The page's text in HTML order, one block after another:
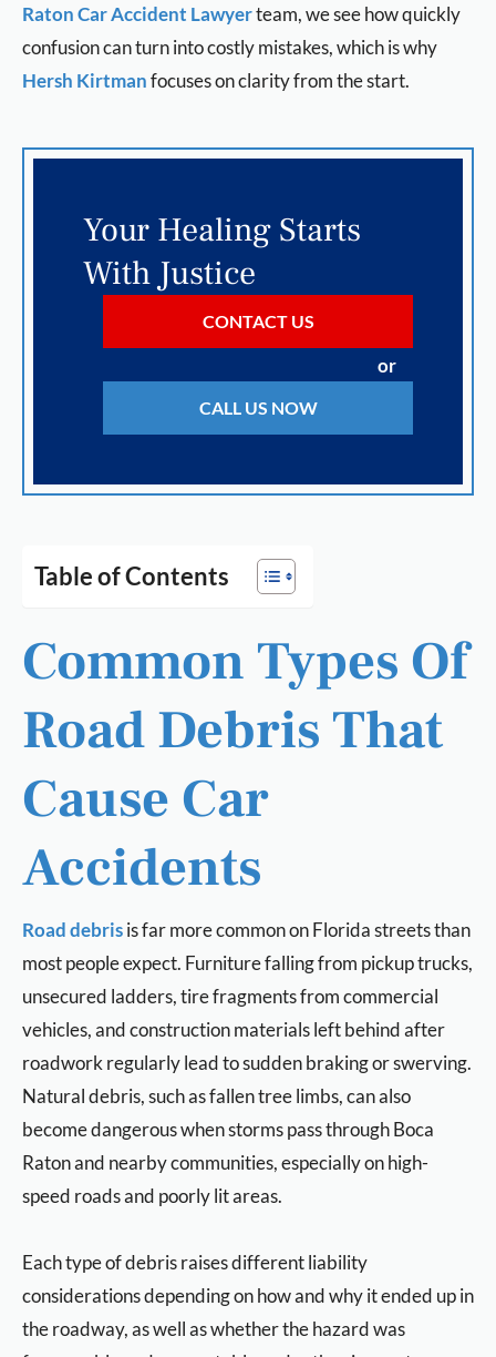
Raton Car Accident Lawyerteam, we see how quickly
confusion can turn into costly mistakes, which is why
Hersh Kirtmanfocuses on clarity from the start.
Your Healing Starts
With Justice
CONTACT US
or
CALL US NOW
Table of Contents
Common Types Of
Road Debris That
Cause Car
Accidents
Road debrisis far more common on Florida streets than
most people expect. Furniture falling from pickup trucks,
unsecured ladders, tire fragments from commercial
vehicles, and construction materials left behind after
roadwork regularly lead to sudden braking or swerving.
Natural debris, such as fallen tree limbs, can also
become dangerous when storms pass through Boca
Raton and nearby communities, especially on high-
speed roads and poorly lit areas.
Each type of debris raises different liability
considerations depending on how and why it ended up in
the roadway, as well as whether the hazard was